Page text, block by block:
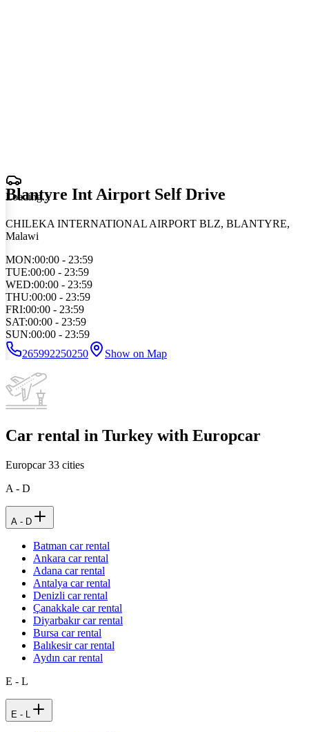
Loading...
Blantyre Int Airport Self Drive
CHILEKA INTERNATIONAL AIRPORT BLZ, BLANTYRE,
Malawi
MON:00:00 - 23:59
TUE:00:00 - 23:59
WED:00:00 - 23:59
THU:00:00 - 23:59
FRI:00:00 - 23:59
SAT:00:00 - 23:59
SUN:00:00 - 23:59
265992250250
Show on Map
Car rental in Turkey with Europcar
Europcar33 cities
A - D
A - D
Batman car rental
Ankara car rental
Adana car rental
Antalya car rental
Denizli car rental
Çanakkale car rental
Diyarbakır car rental
Bursa car rental
Balıkesir car rental
Aydın car rental
E - L
E - L